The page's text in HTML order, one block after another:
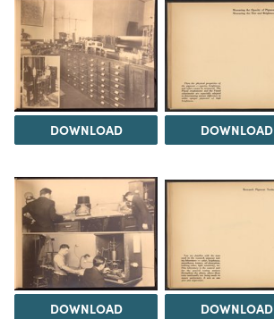
DOWNLOAD DOWNLOAD
DOWNLOAD DOWNLOAD